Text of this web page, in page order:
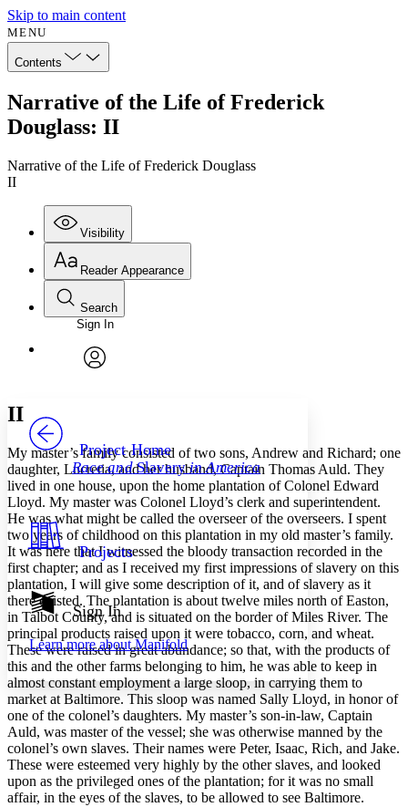
Skip to main content
MENU
Contents
Narrative of the Life of Frederick
Douglass: II
Narrative of the Life of Frederick Douglass
II
Visibility
Annotations
Your highlights
Resources
Show all
Show all Hide all
Reader Appearance
Font
Font style
Decrease font size Increase font size
Color Scheme
Light
Dark
Annotation contrast
abc Low
abc High
Margins
Increase text margins Decrease text margins
Search
Enter search criteria
Search within:
Sign In
Project Home
Race andSlaveryin America
Projects
Sign In
Learn more aboutManifold
II
My master’s family consisted of two sons, Andrew and Richard; one
daughter, Lucretia, and her husband, Captain Thomas Auld. They
lived in one house, upon the home plantation of Colonel Edward
Lloyd. My master was Colonel Lloyd’s clerk and superintendent.
He was what might be called the overseer of the overseers. I spent
two years of childhood on this plantation in my old master’s family.
It was here that I witnessed the bloody transaction recorded in the
first chapter; and as I received my first impressions of slavery on this
plantation, I will give some description of it, and of slavery as it
there existed. The plantation is about twelve miles north of Easton,
in Talbot County, and is situated on the border of Miles River. The
principal products raised upon it were tobacco, corn, and wheat.
These were raised in great abundance; so that, with the products of
this and the other farms belonging to him, he was able to keep in
almost constant employment a large sloop, in carrying them to
market at Baltimore. This sloop was named Sally Lloyd, in honor of
one of the colonel’s daughters. My master’s son-in-law, Captain
Auld, was master of the vessel; she was otherwise manned by the
colonel’s own slaves. Their names were Peter, Isaac, Rich, and Jake.
These were esteemed very highly by the other slaves, and looked
upon as the privileged ones of the plantation; for it was no small
affair, in the eyes of the slaves, to be allowed to see Baltimore.